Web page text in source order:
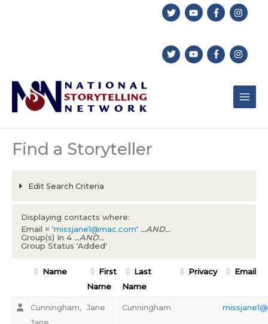
Find a Storyteller
Edit Search Criteria
Displaying contacts where:
Email = 'missjane1@mac.com' ...AND...
Group(s) In 4 ...AND...
Group Status 'Added'
Name
First
Name
Last
Name
Privacy Email
Cunningham, Jane Cunningham